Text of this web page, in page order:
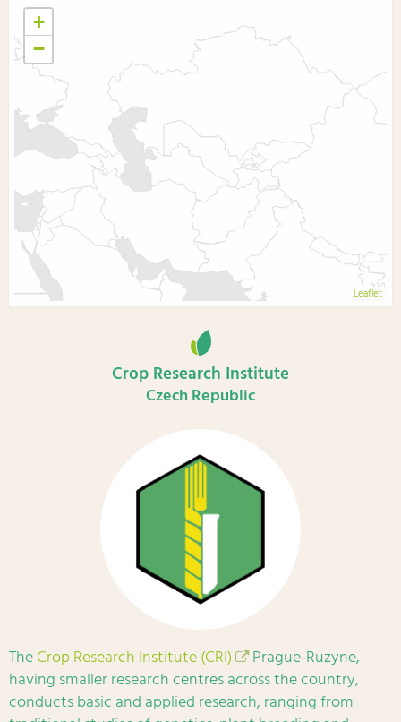
+
−
Leaflet
Crop Research Institute
Czech Republic
TheCrop Research Institute (CRI)
Prague-Ruzyne,
having smaller research centres across the country,
conducts basic and applied research, ranging from